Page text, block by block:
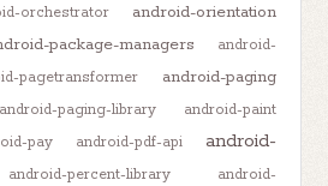
orchestrator
android-orientation
package-managers
android-
pagetransformer
android-paging
android-paging-library
android-paint
pay android-pdf-api
android-
android-percent-library
android-